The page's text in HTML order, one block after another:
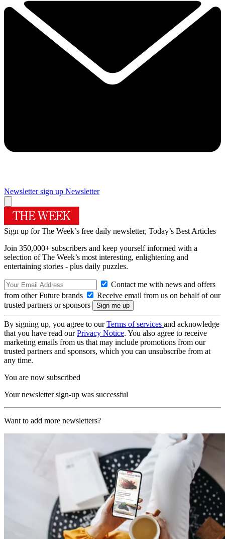
Newsletter sign up Newsletter
Sign up for The Week’s free daily newsletter, Today’s Best Articles
Join 350,000+ subscribers and keep yourself informed with a
selection of The Week’s most interesting, enlightening and
entertaining stories - plus daily puzzles.
Contact me with news and offers
from other Future brands
Receive email from us on behalf of our
trusted partners or sponsors
By signing up, you agree to ourTerms of services and acknowledge
that you have read ourPrivacy Notice. You also agree to receive
marketing emails from us that may include promotions from our
trusted partners and sponsors, which you can unsubscribe from at
any time.
You are now subscribed
Your newsletter sign-up was successful
Want to add more newsletters?